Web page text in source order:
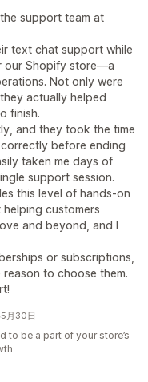
support team at
text chat support while
our Shopify store—a
Not only were
actually helped
finish.
and they took the time
before ending
taken me days of
support session.
this level of hands-on
customers
and beyond, and I
or subscriptions,
to choose them.
月30日
to be a part of your store’s